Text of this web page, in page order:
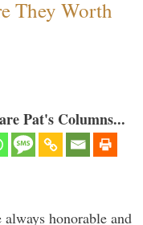
They Worth
Pat's Columns...
honorable and